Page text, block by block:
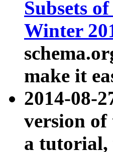
Subsets
Winter
make it
2014-08-
version of
a tutorial,